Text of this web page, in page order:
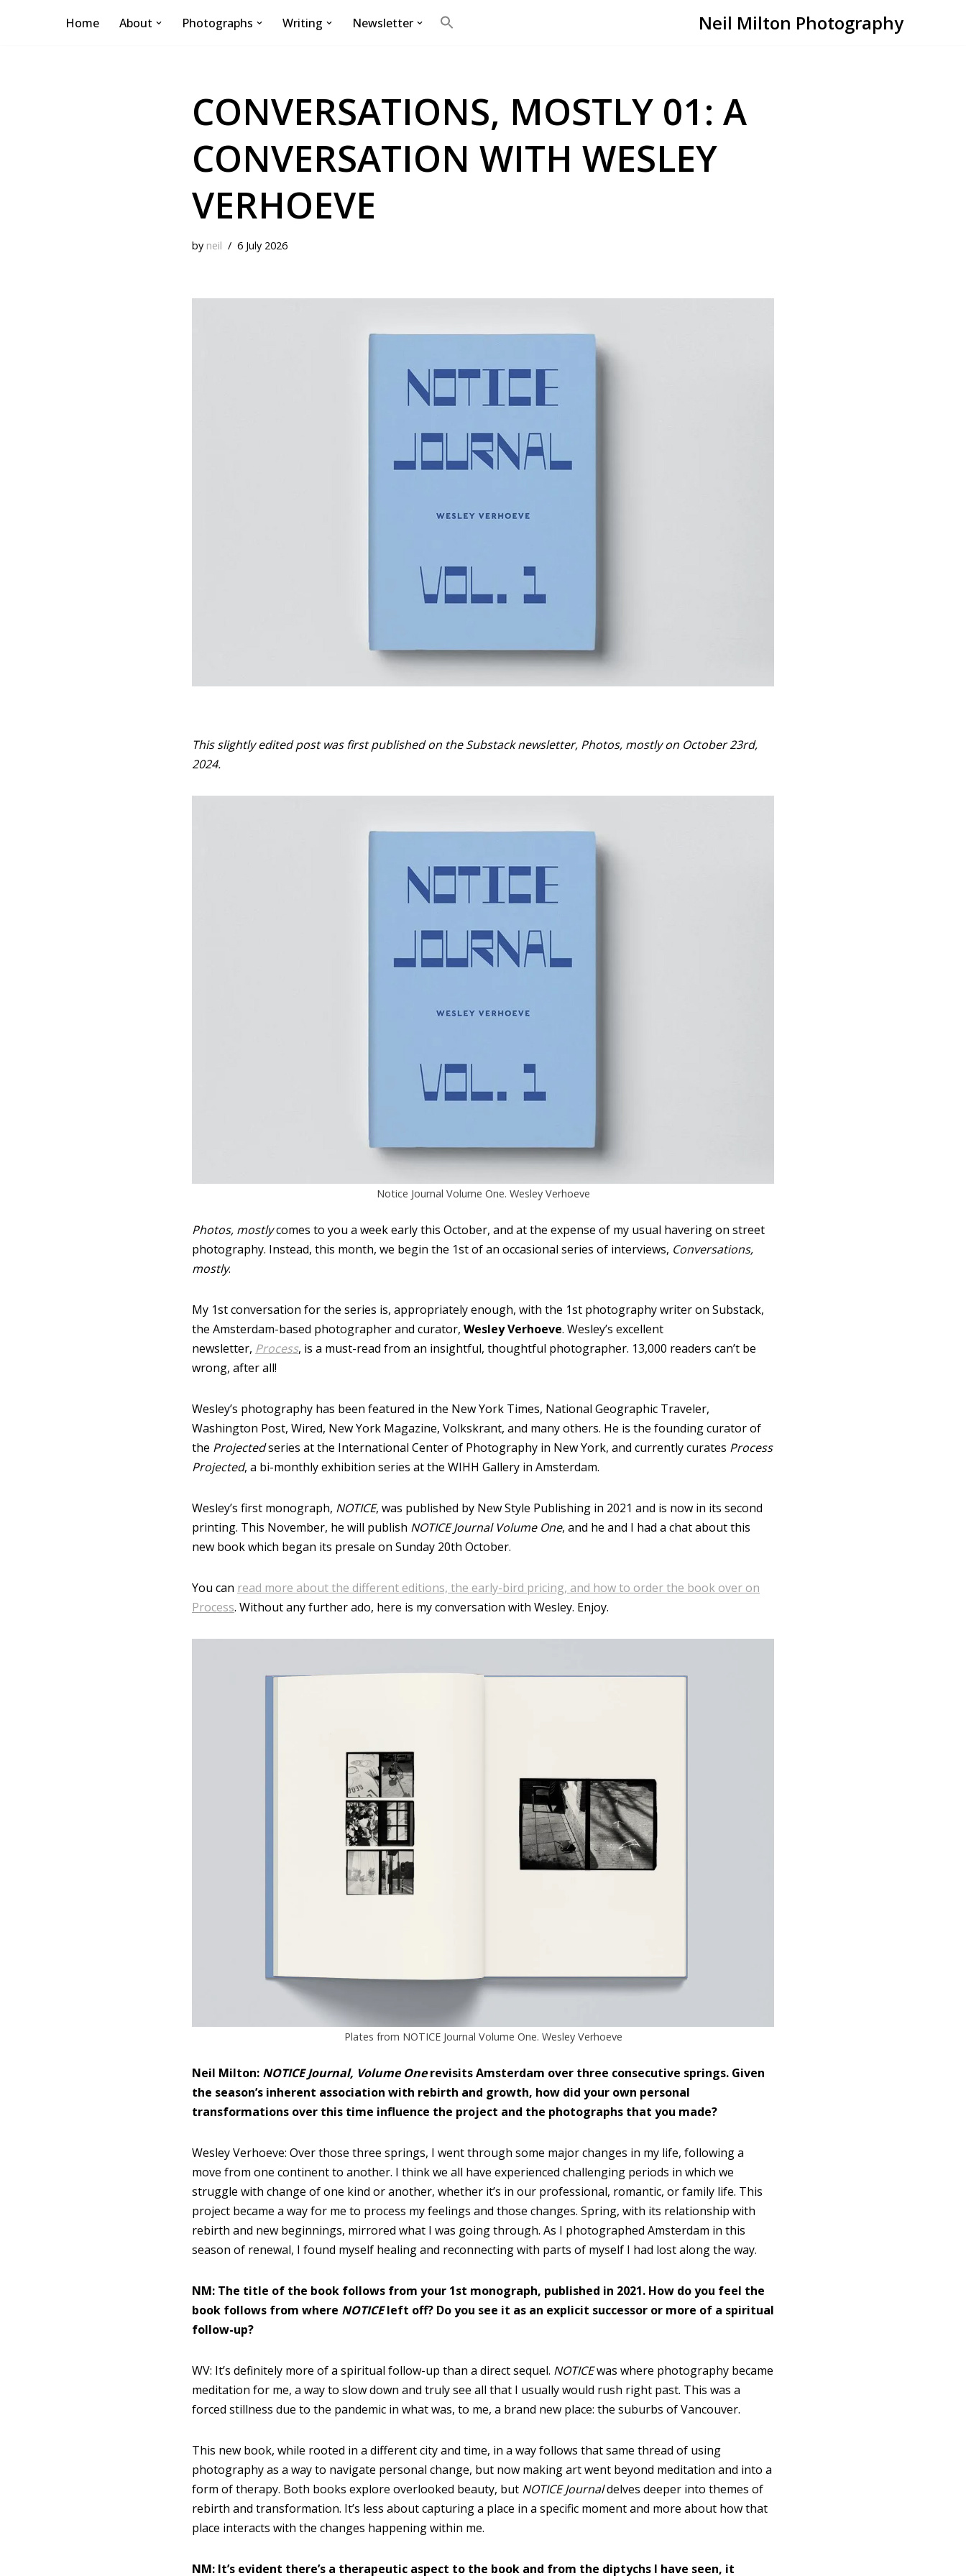
Home About Photographs Writing Newsletter Neil Milton Photography
CONVERSATIONS, MOSTLY 01: A
CONVERSATION WITH WESLEY
VERHOEVE
by neil 6 July 2026
This slightly edited post was first published on the Substack newsletter, Photos, mostly on October 23rd,
2024.
Notice Journal Volume One. Wesley Verhoeve
Photos, mostlycomes to you a week early this October, and at the expense of my usual havering on street
photography. Instead, this month, we begin the 1st of an occasional series of interviews, Conversations,
mostly.
My 1st conversation for the series is, appropriately enough, with the 1st photography writer on Substack,
the Amsterdam-based photographer and curator, Wesley Verhoeve. Wesley’s excellent
newsletter, Process, is a must-read from an insightful, thoughtful photographer. 13,000 readers can’t be
wrong, after all!
Wesley’s photography has been featured in the New York Times, National Geographic Traveler,
Washington Post, Wired, New York Magazine, Volkskrant, and many others. He is the founding curator of
the Projectedseries at the International Center of Photography in New York, and currently curates Process
Projected, a bi-monthly exhibition series at the WIHH Gallery in Amsterdam.
Wesley’s first monograph, NOTICE, was published by New Style Publishing in 2021 and is now in its second
printing. This November, he will publish NOTICE Journal Volume One, and he and I had a chat about this
new book which began its presale on Sunday 20th October.
You can read more about the different editions, the early-bird pricing, and how to order the book over on
Process. Without any further ado, here is my conversation with Wesley. Enjoy.
Plates from NOTICE Journal Volume One. Wesley Verhoeve
Neil Milton: NOTICE Journal, Volume Onerevisits Amsterdam over three consecutive springs. Given
the season’s inherent association with rebirth and growth, how did your own personal
transformations over this time influence the project and the photographs that you made?
Wesley Verhoeve: Over those three springs, I went through some major changes in my life, following a
move from one continent to another. I think we all have experienced challenging periods in which we
struggle with change of one kind or another, whether it’s in our professional, romantic, or family life. This
project became a way for me to process my feelings and those changes. Spring, with its relationship with
rebirth and new beginnings, mirrored what I was going through. As I photographed Amsterdam in this
season of renewal, I found myself healing and reconnecting with parts of myself I had lost along the way.
NM: The title of the book follows from your 1st monograph, published in 2021. How do you feel the
book follows from where NOTICEleft off? Do you see it as an explicit successor or more of a spiritual
follow-up?
WV: It’s definitely more of a spiritual follow-up than a direct sequel. NOTICEwas where photography became
meditation for me, a way to slow down and truly see all that I usually would rush right past. This was a
forced stillness due to the pandemic in what was, to me, a brand new place: the suburbs of Vancouver.
This new book, while rooted in a different city and time, in a way follows that same thread of using
photography as a way to navigate personal change, but now making art went beyond meditation and into a
form of therapy. Both books explore overlooked beauty, but NOTICE Journaldelves deeper into themes of
rebirth and transformation. It’s less about capturing a place in a specific moment and more about how that
place interacts with the changes happening within me.
NM: It’s evident there’s a therapeutic aspect to the book and from the diptychs I have seen, it